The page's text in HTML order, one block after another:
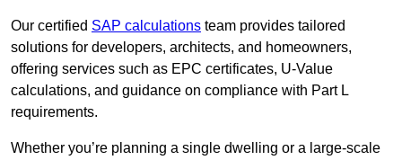
Our certified SAP calculations team provides tailored
solutions for developers, architects, and homeowners,
offering services such as EPC certificates, U-Value
calculations, and guidance on compliance with Part L
requirements.
Whether you’re planning a single dwelling or a large-scale